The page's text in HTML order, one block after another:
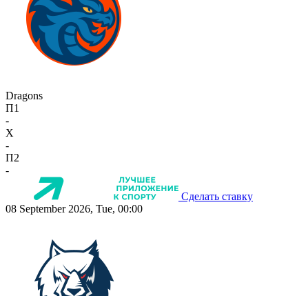
Dragons
П1
-
X
-
П2
-
Сделать ставку
08 September 2026, Tue, 00:00